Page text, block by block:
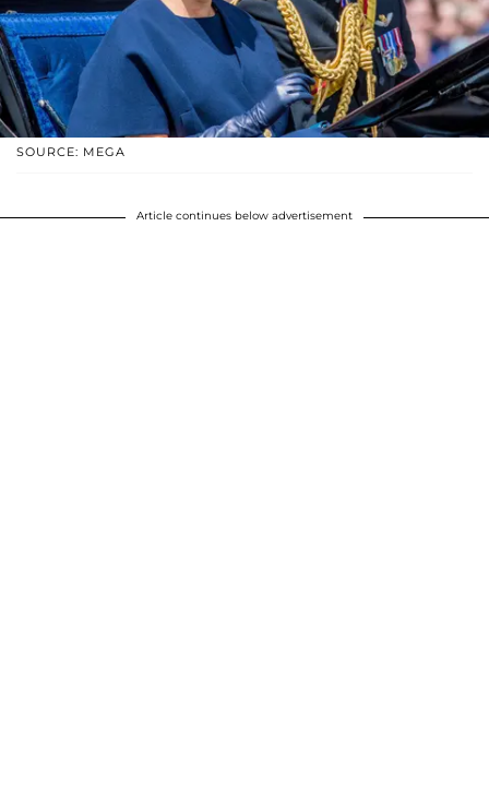
SOURCE: MEGA
Article continues below advertisement